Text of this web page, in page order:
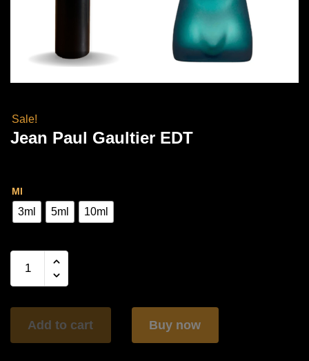
Sale!
Jean Paul Gaultier EDT
7,000.00
Ml
3ml 5ml 10ml
Paul
EDT
quantityAdd to cart Buy now